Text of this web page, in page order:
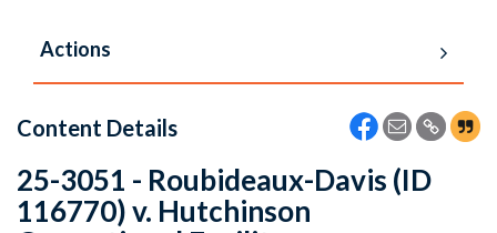
Actions
Content Details
25-3051 - Roubideaux-Davis (ID
116770) v. Hutchinson